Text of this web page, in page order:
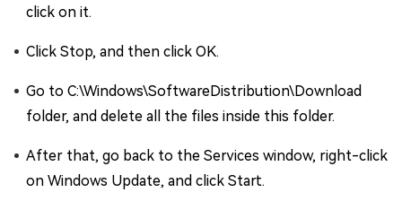
click on it.
Click Stop, and then click OK.
Go to C:\Windows\SoftwareDistribution\Download
folder, and delete all the files inside this folder.
After that, go back to the Services window, right-click
on Windows Update, and click Start.